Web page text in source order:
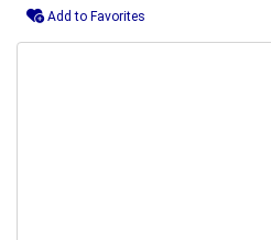
Add to Favorites